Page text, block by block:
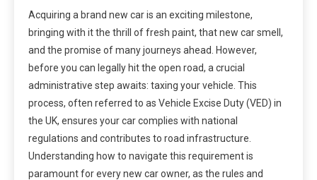
Acquiring a brand new car is an exciting milestone,
bringing with it the thrill of fresh paint, that new car smell,
and the promise of many journeys ahead. However,
before you can legally hit the open road, a crucial
administrative step awaits: taxing your vehicle. This
process, often referred to as Vehicle Excise Duty (VED) in
the UK, ensures your car complies with national
regulations and contributes to road infrastructure.
Understanding how to navigate this requirement is
paramount for every new car owner, as the rules and